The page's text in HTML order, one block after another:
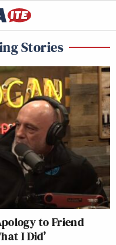
Stories
to Friend
I Did’